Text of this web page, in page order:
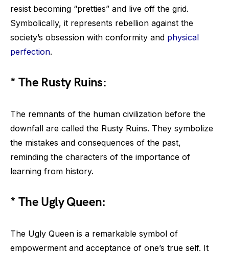
resist becoming “pretties” and live off the grid.
Symbolically, it represents rebellion against the
society’s obsession with conformity and physical
perfection.
* The Rusty Ruins:
The remnants of the human civilization before the
downfall are called the Rusty Ruins. They symbolize
the mistakes and consequences of the past,
reminding the characters of the importance of
learning from history.
* The Ugly Queen:
The Ugly Queen is a remarkable symbol of
empowerment and acceptance of one’s true self. It